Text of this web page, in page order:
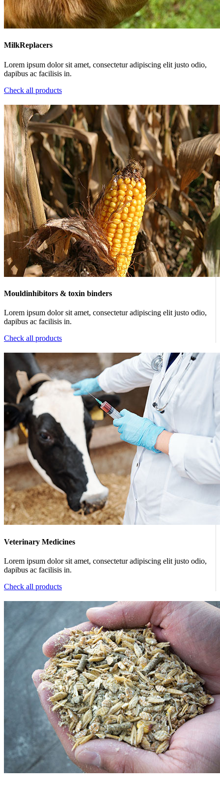
MilkReplacers
Lorem ipsum dolor sit amet, consectetur adipiscing elit justo odio,
dapibus ac facilisis in.
Check all products
Mouldinhibitors & toxin binders
Lorem ipsum dolor sit amet, consectetur adipiscing elit justo odio,
dapibus ac facilisis in.
Check all products
Veterinary Medicines
Lorem ipsum dolor sit amet, consectetur adipiscing elit justo odio,
dapibus ac facilisis in.
Check all products